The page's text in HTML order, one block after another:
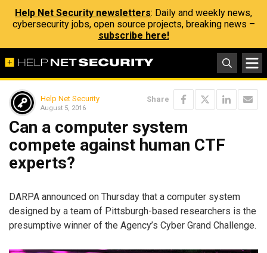
Help Net Security newsletters: Daily and weekly news,
cybersecurity jobs, open source projects, breaking news –
subscribe here!
Help Net Security
August 5, 2016
Share
Can a computer system
compete against human CTF
experts?
DARPA announced on Thursday that a computer system
designed by a team of Pittsburgh-based researchers is the
presumptive winner of the Agency’s Cyber Grand Challenge.